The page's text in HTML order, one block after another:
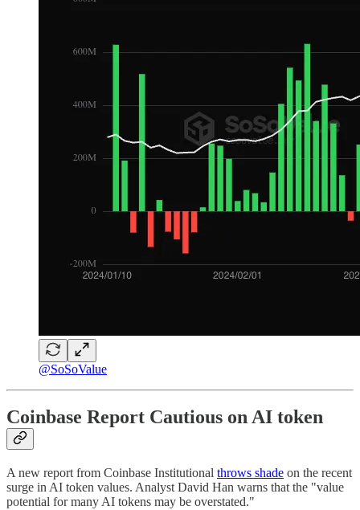
@SoSoValue
Coinbase Report Cautious on AI token
A new report from Coinbase Institutional throws shade on the recent
surge in AI token values. Analyst David Han warns that the "value
potential for many AI tokens may be overstated."